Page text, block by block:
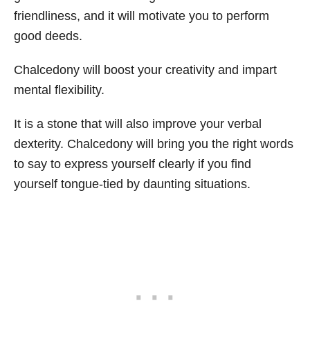
friendliness, and it will motivate you to perform
good deeds.
Chalcedony will boost your creativity and impart
mental flexibility.
It is a stone that will also improve your verbal
dexterity. Chalcedony will bring you the right words
to say to express yourself clearly if you find
yourself tongue-tied by daunting situations.